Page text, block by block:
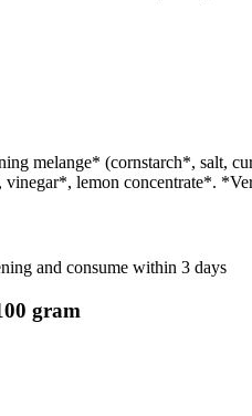
melange* (cornstarch*,
vinegar*, lemon concentrate*.
and consume within 3 days
gram